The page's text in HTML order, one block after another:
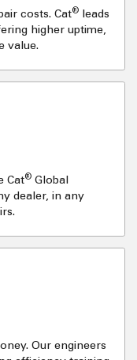
costs. Cat® leads
higher uptime,
value.
Cat® Global
dealer, in any
Our engineers